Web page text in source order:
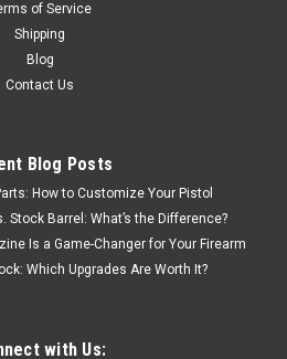
of Service
Shipping
Blog
Contact Us
Blog Posts
How to Customize Your Pistol
Stock Barrel: What’s the Difference?
Is a Game-Changer for Your Firearm
Which Upgrades Are Worth It?
with Us: